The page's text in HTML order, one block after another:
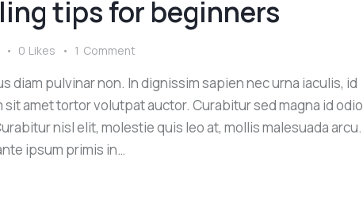
tips for beginners
0 Likes 1 Comment
diam pulvinar non. In dignissim sapien nec urna iaculis, id
sit amet tortor volutpat auctor. Curabitur sed magna id odio
nisl elit, molestie quis leo at, mollis malesuada arcu.
ipsum primis in…